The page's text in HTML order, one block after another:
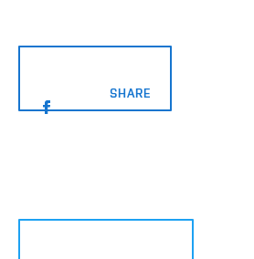
		SHARE